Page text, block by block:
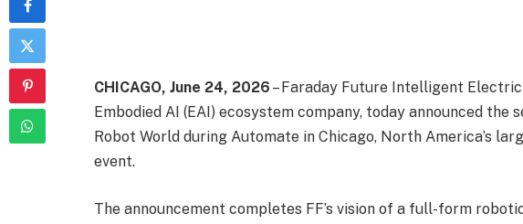
CHICAGO, June 24, 2026 – Faraday Future Intelligent Electric
Embodied AI (EAI) ecosystem company, today announced the
Robot World during Automate in Chicago, North America’s
event.
The announcement completes FF’s vision of a full-form